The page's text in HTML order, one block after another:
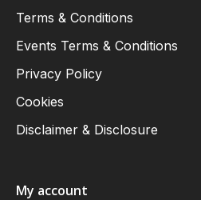
Terms & Conditions
Events Terms & Conditions
Privacy Policy
Cookies
Disclaimer & Disclosure
My account